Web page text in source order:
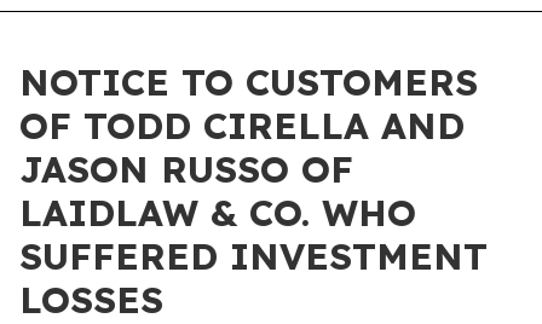
NOTICE TO CUSTOMERS
OF TODD CIRELLA AND
JASON RUSSO OF
LAIDLAW & CO. WHO
SUFFERED INVESTMENT
LOSSES